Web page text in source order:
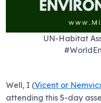
UN-Habitat
Well, I (Vicent or
attending this 5-day